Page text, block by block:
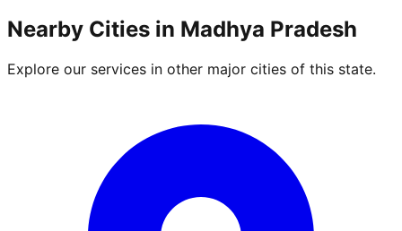
Nearby Cities in Madhya Pradesh
Explore our services in other major cities of this state.